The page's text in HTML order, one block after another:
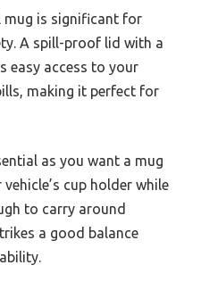
mug is significant for
A spill-proof lid with a
easy access to your
making it perfect for
as you want a mug
cup holder while
to carry around
a good balance